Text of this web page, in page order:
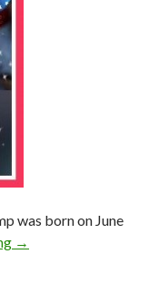
was born on June
→